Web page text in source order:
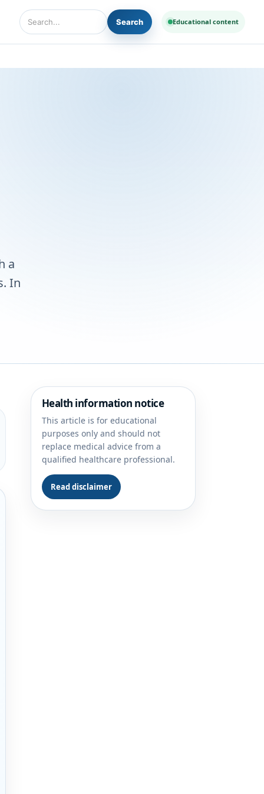
Search Diseases and Medicines
Search Educational content
a
In
Health information notice
This article is for educational
purposes only and should not
replace medical advice from a
qualified healthcare professional.
Read disclaimer